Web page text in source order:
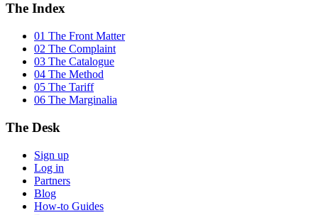
The Index
01 The Front Matter
02 The Complaint
03 The Catalogue
04 The Method
05 The Tariff
06 The Marginalia
The Desk
Sign up
Log in
Partners
Blog
How-to Guides